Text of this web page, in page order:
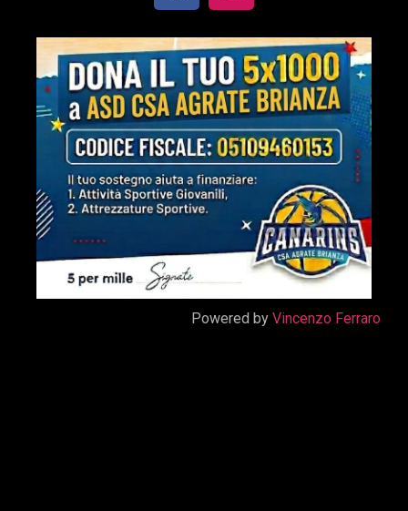
Powered by Vincenzo Ferraro